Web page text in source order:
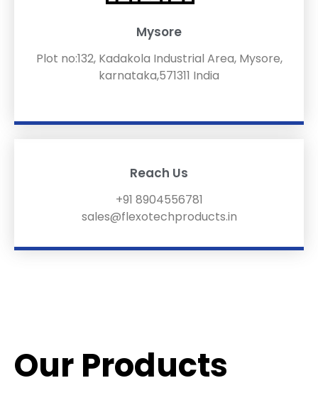
Mysore
Plot no:132, Kadakola Industrial Area, Mysore,
karnataka,571311 India
Reach Us
+91 8904556781
sales@flexotechproducts.in
Our Products